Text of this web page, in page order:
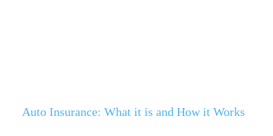
Auto Insurance: What it is and How it Works